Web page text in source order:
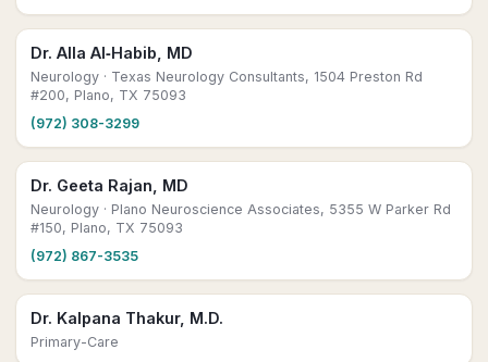
Dr. Alla Al‑Habib, MD
Neurology · Texas Neurology Consultants, 1504 Preston Rd
#200, Plano, TX 75093
(972) 308-3299
Dr. Geeta Rajan, MD
Neurology · Plano Neuroscience Associates, 5355 W Parker Rd
#150, Plano, TX 75093
(972) 867-3535
Dr. Kalpana Thakur, M.D.
Primary-Care